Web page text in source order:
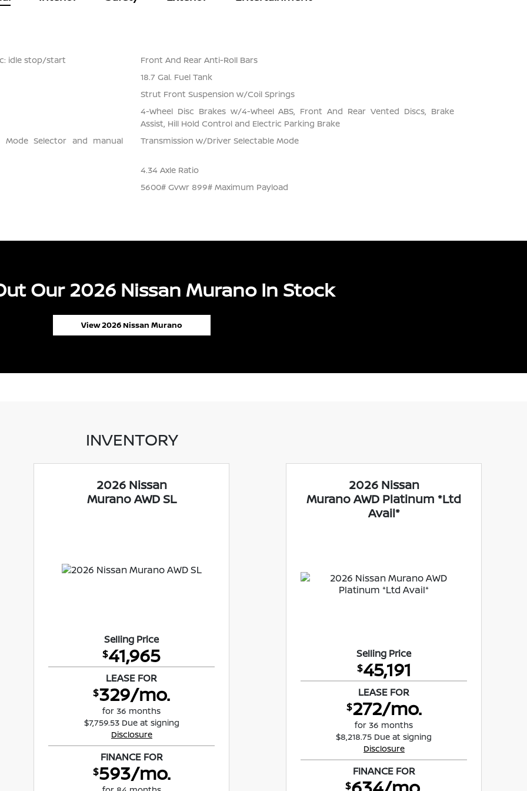
idle stop/start
Front And Rear Anti-Roll Bars
18.7 Gal. Fuel Tank
Strut Front Suspension w/Coil Springs
4-Wheel Disc Brakes w/4-Wheel ABS, Front And Rear Vented Discs, Brake
Assist, Hill Hold Control and Electric Parking Brake
Mode Selector and manual
Transmission w/Driver Selectable Mode
4.34 Axle Ratio
5600# Gvwr 899# Maximum Payload
Our 2026 Nissan Murano In Stock
View 2026 Nissan Murano
INVENTORY
2026 Nissan
Murano AWD SL
Selling Price
$41,965
LEASE FOR
$329/mo.
for 36 months
$7,759.53 Due at signing
Disclosure
FINANCE FOR
$593/mo.
2026 Nissan
Murano AWD Platinum *Ltd
Avail*
Selling Price
$45,191
LEASE FOR
$272/mo.
for 36 months
$8,218.75 Due at signing
Disclosure
FINANCE FOR
$